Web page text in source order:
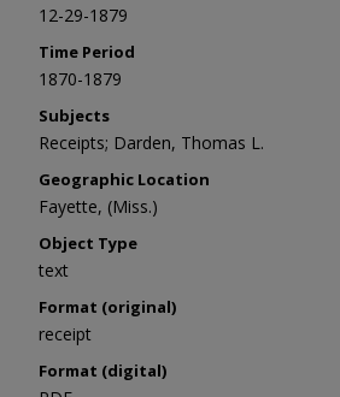
12-29-1879
Time Period
1870-1879
Subjects
Receipts; Darden, Thomas L.
Geographic Location
Fayette, (Miss.)
Object Type
text
Format (original)
receipt
Format (digital)